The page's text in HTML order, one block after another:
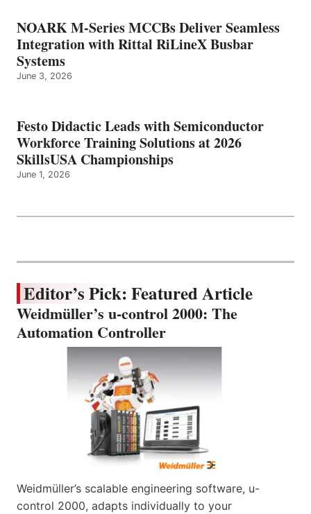
NOARK M-Series MCCBs Deliver Seamless
Integration with Rittal RiLineX Busbar
Systems
June 3, 2026
Festo Didactic Leads with Semiconductor
Workforce Training Solutions at 2026
SkillsUSA Championships
June 1, 2026
Editor’s Pick: Featured Article
Weidmüller’s u-control 2000: The
Automation Controller
Weidmüller’s scalable engineering software, u-
control 2000, adapts individually to your